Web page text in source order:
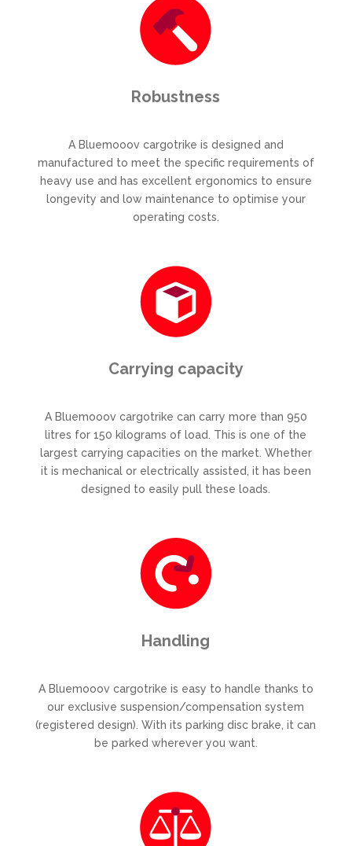
Robustness
A Bluemooov cargotrike is designed and
manufactured to meet the specific requirements of
heavy use and has excellent ergonomics to ensure
longevity and low maintenance to optimise your
operating costs.
Carrying capacity
A Bluemooov cargotrike can carry more than 950
litres for 150 kilograms of load. This is one of the
largest carrying capacities on the market. Whether
it is mechanical or electrically assisted, it has been
designed to easily pull these loads.
Handling
A Bluemooov cargotrike is easy to handle thanks to
our exclusive suspension/compensation system
(registered design). With its parking disc brake, it can
be parked wherever you want.